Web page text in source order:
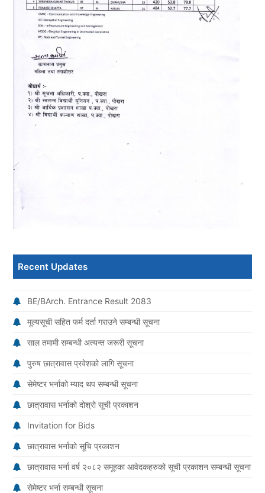
Recent Updates
BE/BArch. Entrance Result 2083
मूल्यसूची सहित फर्म दर्ता गराउने सम्बन्धी सूचना
साल तमामी सम्बन्धी अत्यन्त जरूरी सूचना
पुरुष छात्रावास प्रवेशको लागि सूचना
सेमेष्टर भर्नाको म्याद थप सम्बन्धी सूचना
छात्रावास भर्नाको दोश्रो सूची प्रकाशन
Invitation for Bids
छात्रावास भर्नाको सूचि प्रकाशन
छात्रावास भर्ना वर्ष २०८२ समूहका आवेदकहरुको सूची प्रकाशन सम्बन्धी सूचना
सेमेष्टर भर्ना सम्बन्धी सूचना